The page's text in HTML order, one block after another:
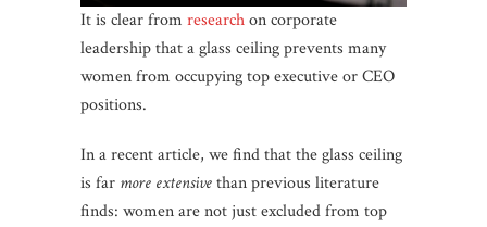
It is clear from researchon corporate
leadership that a glass ceiling prevents many
women from occupying top executive or CEO
positions.
In a recent article, we find that the glass ceiling
is far more extensivethan previous literature
finds: women are not just excluded from top